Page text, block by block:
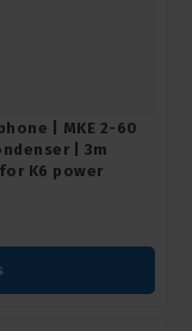
| MKE 2-60
| 3m
K6 power